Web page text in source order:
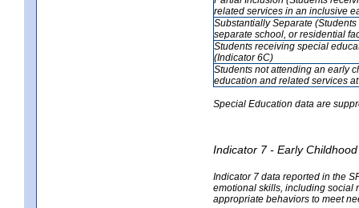
related services in an inclusive
Substantially Separate
separate school, or residential
Students receiving special
(Indicator 6C)
Students not attending an early
education and related services
Special Education data are
Indicator 7 - Early
Indicator 7 data reported in the
emotional skills, including social
appropriate behaviors to meet